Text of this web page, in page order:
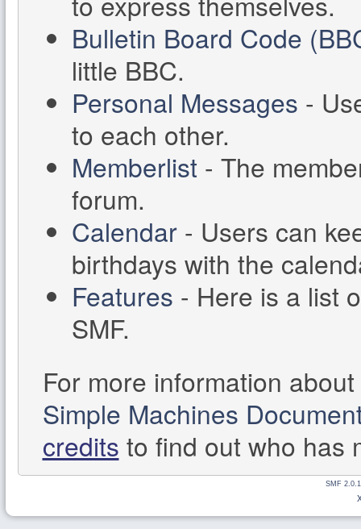
Bulletin Board Code
little BBC.
Personal Messages -
to each other.
Memberlist - The
forum.
Calendar - Users can
birthdays with the
Features - Here is a list
SMF.
For more information
Simple Machines
credits to find out who has
SMF